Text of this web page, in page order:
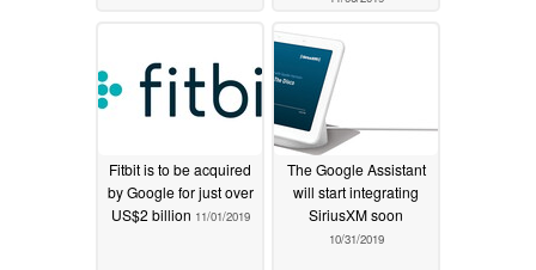
Fitbit is to be acquired
by Google for just over
US$2 billion 11/01/2019
The Google Assistant
will start integrating
SiriusXM soon
10/31/2019